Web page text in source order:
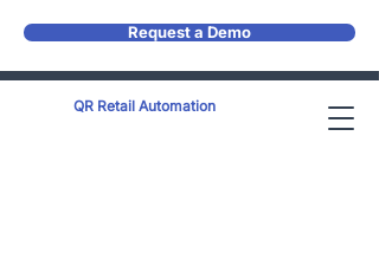
QR Retail Automation
Request a Demo